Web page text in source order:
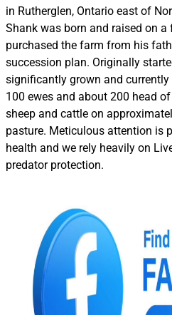
in Rutherglen, Ontario east of
Shank was born and raised on
purchased the farm from his
succession plan. Originally
significantly grown and
100 ewes and about 200 head
sheep and cattle on
pasture. Meticulous attention is
health and we rely heavily on
predator protection.